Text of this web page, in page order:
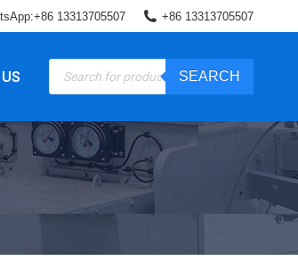
13313705507 +86 13313705507
Products
search
SEARCH